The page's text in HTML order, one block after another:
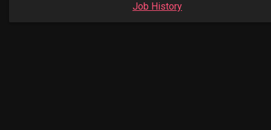
Job History